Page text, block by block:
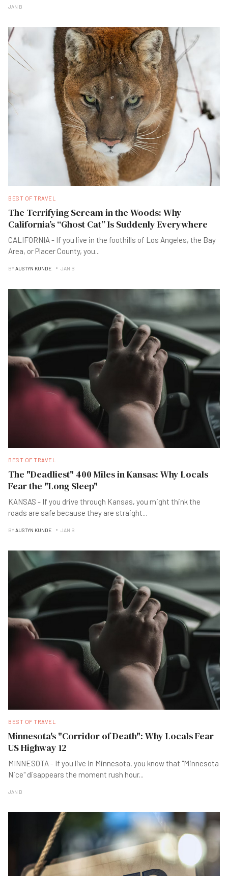
JAN B
BEST OF TRAVEL
The Terrifying Scream in the Woods: Why
California’s “Ghost Cat” Is Suddenly Everywhere
CALIFORNIA - If you live in the foothills of Los Angeles, the Bay
Area, or Placer County, you...
BYAUSTYN KUNDE JAN B
BEST OF TRAVEL
The "Deadliest" 400 Miles in Kansas: Why Locals
Fear the "Long Sleep"
KANSAS - If you drive through Kansas, you might think the
roads are safe because they are straight...
BYAUSTYN KUNDE JAN B
BEST OF TRAVEL
Minnesota's "Corridor of Death": Why Locals Fear
US Highway 12
MINNESOTA - If you live in Minnesota, you know that "Minnesota
Nice" disappears the moment rush hour...
JAN B